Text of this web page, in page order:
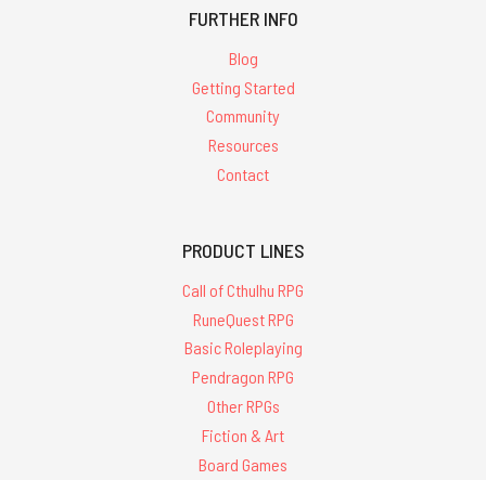
FURTHER INFO
Blog
Getting Started
Community
Resources
Contact
PRODUCT LINES
Call of Cthulhu RPG
RuneQuest RPG
Basic Roleplaying
Pendragon RPG
Other RPGs
Fiction & Art
Board Games